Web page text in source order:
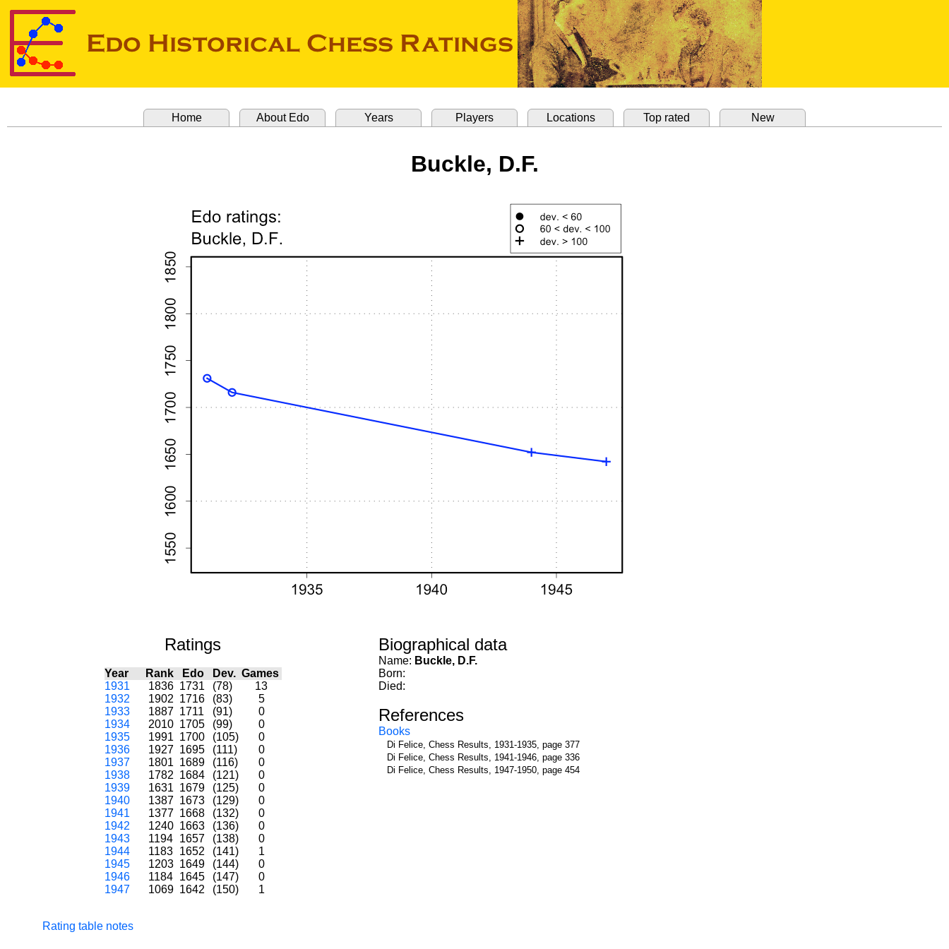
Home About Edo Years Players Locations Top rated New
Buckle, D.F.
Ratings
Year Rank Edo Dev. Games
1931
1836 1731 (78)
13
1932
1902 1716 (83)
5
1933
1887 1711 (91)
0
1934
2010 1705 (99)
0
1935
1991 1700 (105)
0
1936
1927 1695 (111)
0
1937
1801 1689 (116)
0
1938
1782 1684 (121)
0
1939
1631 1679 (125)
0
1940
1387 1673 (129)
0
1941
1377 1668 (132)
0
1942
1240 1663 (136)
0
1943
1194 1657 (138)
0
1944
1183 1652 (141)
1
1945
1203 1649 (144)
0
1946
1184 1645 (147)
0
1947
1069 1642 (150) 1
Rating table notes
Biographical data
Name: Buckle, D.F.
Born:
Died:
References
Books
Di Felice, Chess Results, 1931-1935, page 377
Di Felice, Chess Results, 1941-1946, page 336
Di Felice, Chess Results, 1947-1950, page 454